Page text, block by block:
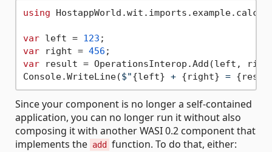
using
var left = 123
var right = 456
var result = OperationsInterop.Add(left,
Console.WriteLine($"{left} + {right} =
Since your component is no longer a self-contained
application, you can no longer run it without also
composing it with another WASI 0.2 component that
implements the add function. To do that, either: